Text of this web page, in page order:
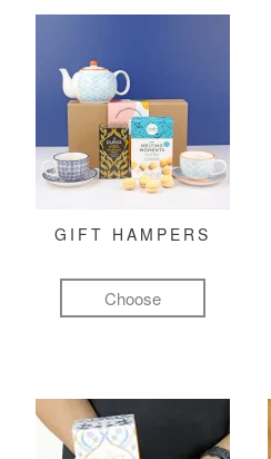
GIFT HAMPERS
Choose